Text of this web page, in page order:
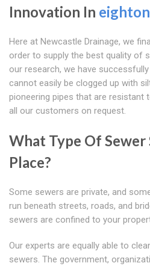
Innovation In
Here at Newcastle Drainage, we
order to supply the best quality of
our research, we have
cannot easily be clogged up with
pioneering pipes that are resistant
all our customers on request.
What Type Of Sewer
Place?
Some sewers are private, and
run beneath streets, roads, and
sewers are confined to your
Our experts are equally able to
sewers. The government,